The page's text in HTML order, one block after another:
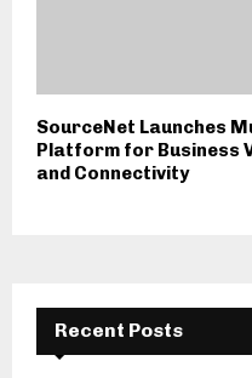
SourceNet Launches
Platform for Business
and Connectivity
Recent Posts